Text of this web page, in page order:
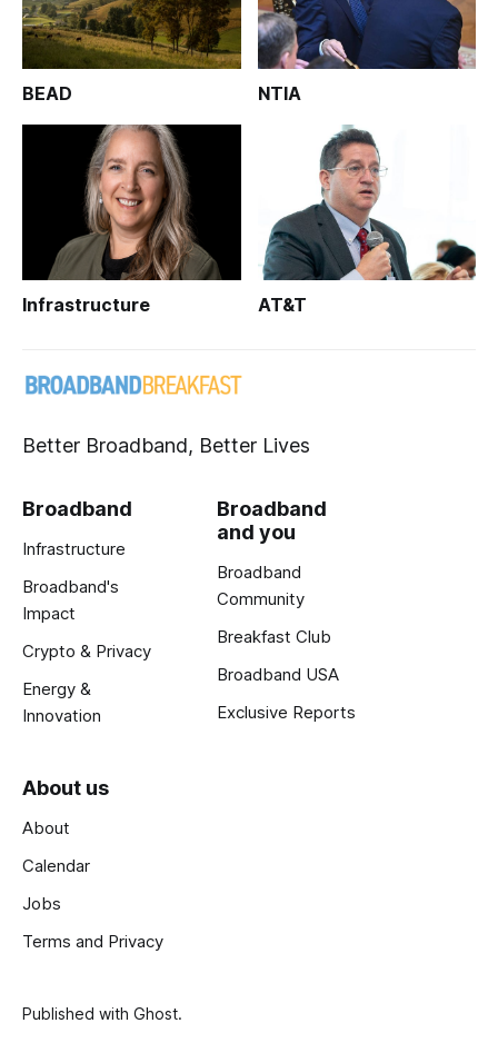
BEAD NTIA
Infrastructure AT&T
Better Broadband, Better Lives
Broadband
Infrastructure
Broadband's
Impact
Crypto & Privacy
Energy &
Innovation
Broadband
and you
Broadband
Community
Breakfast Club
Broadband USA
Exclusive Reports
About us
About
Calendar
Jobs
Terms and Privacy
Published with Ghost.